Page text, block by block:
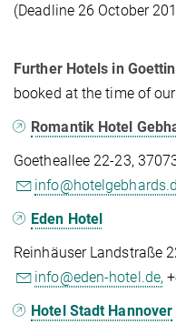
(Deadline 26 October
Further Hotels in
booked at the time of
Romantik Hotel
Goetheallee 22-23,
Eden Hotel
Reinhäuser Landstraße
info@eden-hotel.de,
Hotel Stadt Hannover